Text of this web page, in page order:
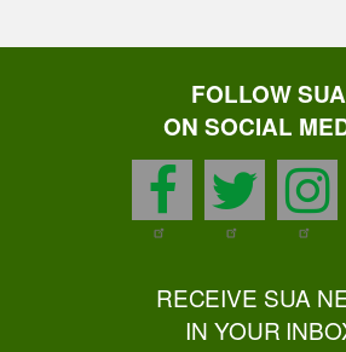
FOLLOW SUA
ON SOCIAL
RECEIVE SUA
IN YOUR